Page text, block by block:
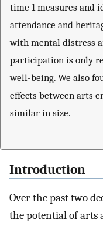
time 1 measures and
attendance and
with mental distress
participation is only
well-being. We also
effects between arts
similar in size.
Introduction
Over the past two
the potential of arts